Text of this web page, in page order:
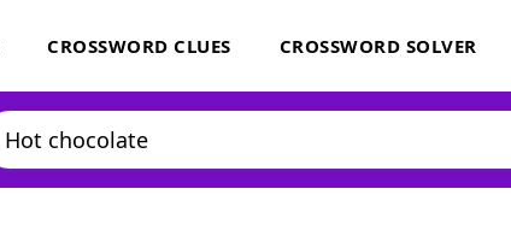
CROSSWORD CLUES CROSSWORD SOLVER